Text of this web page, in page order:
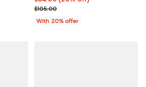
; Previous price $105.00;
$105.00
With 20% offer